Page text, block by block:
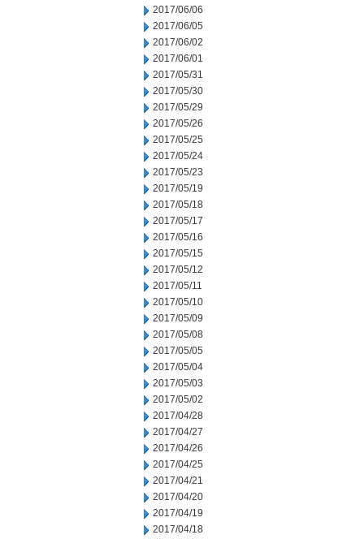
2017/06/06
2017/06/05
2017/06/02
2017/06/01
2017/05/31
2017/05/30
2017/05/29
2017/05/26
2017/05/25
2017/05/24
2017/05/23
2017/05/19
2017/05/18
2017/05/17
2017/05/16
2017/05/15
2017/05/12
2017/05/11
2017/05/10
2017/05/09
2017/05/08
2017/05/05
2017/05/04
2017/05/03
2017/05/02
2017/04/28
2017/04/27
2017/04/26
2017/04/25
2017/04/21
2017/04/20
2017/04/19
2017/04/18